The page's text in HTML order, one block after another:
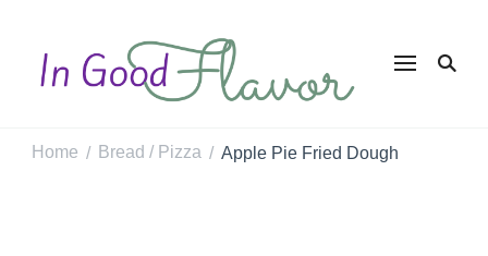
In Good
Tasty Recipes for
Home / Bread / Pizza / Apple Pie Fried Dough